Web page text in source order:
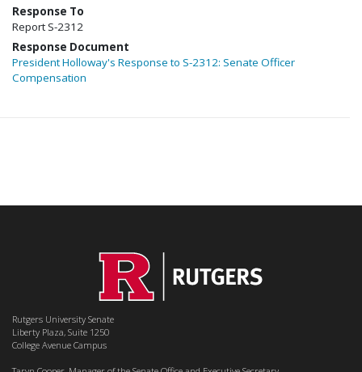
Response To
Report S-2312
Response Document
President Holloway's Response to S-2312: Senate Officer
Compensation
Rutgers University Senate
Liberty Plaza, Suite 1250
College Avenue Campus